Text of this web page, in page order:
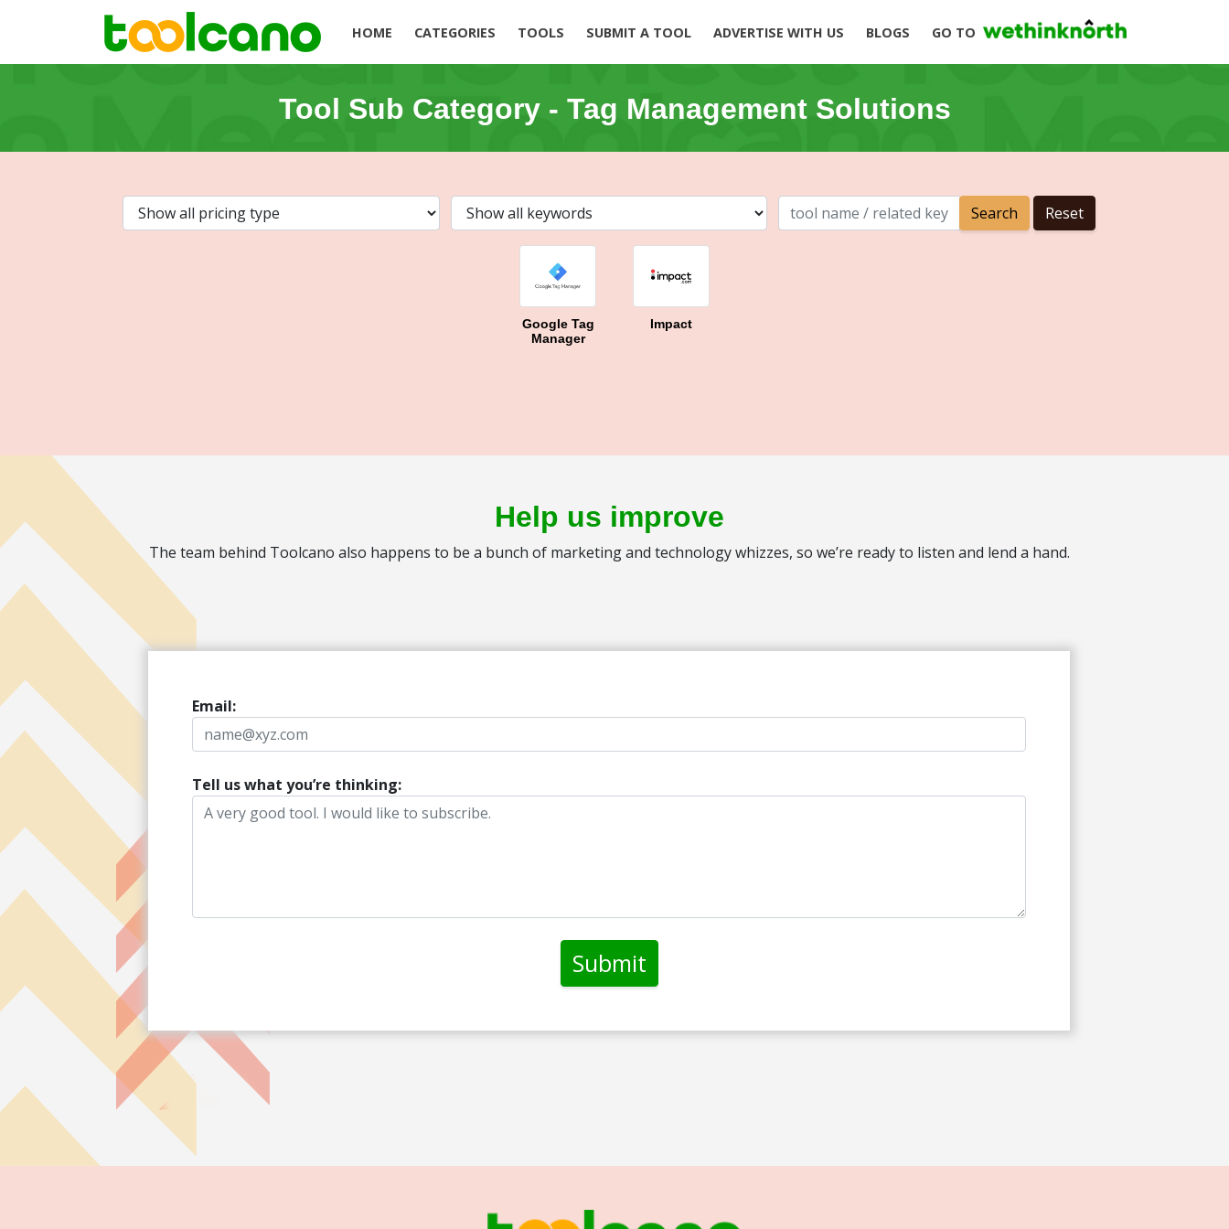
HOME CATEGORIES TOOLS SUBMIT A TOOL ADVERTISE WITH US BLOGS GO TO
Tool Sub Category - Tag Management Solutions
Google Tag
Manager
Impact
Help us improve
The team behind Toolcano also happens to be a bunch of marketing and technology whizzes, so we’re ready to listen and lend a hand.
Email:
Tell us what you’re thinking: